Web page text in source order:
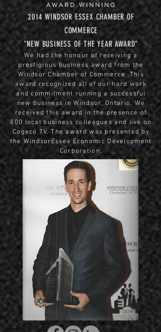
AWARD WINNING
2014 WINDSOR ESSEX CHAMBER OF
COMMERCE
"NEW BUSINESS OF THE YEAR AWARD"
We had the honour of receiving a
prestigious business award from the
Windsor Chamber of Commerce. This
award recognized all of our hard work
and commitment running a successful
new business in Windsor, Ontario. We
received this award in the presence of
800 local business colleagues and live on
Cogeco TV. The award was presented by
the WindsorEssex Economic Development
Corporation.